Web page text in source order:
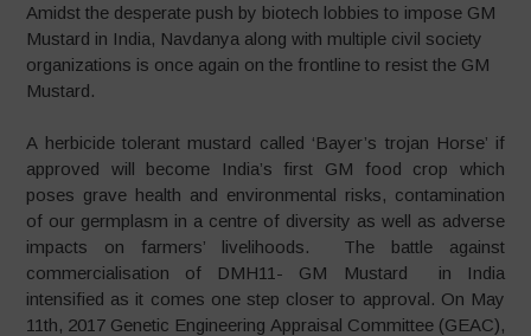
Amidst the desperate push by biotech lobbies to impose GM
Mustard in India, Navdanya along with multiple civil society
organizations is once again on the frontline to resist the GM
Mustard.
A herbicide tolerant mustard called ‘Bayer’s trojan Horse’ if
approved will become India’s first GM food crop which
poses grave health and environmental risks, contamination
of our germplasm in a centre of diversity as well as adverse
impacts on farmers’ livelihoods. The battle against
commercialisation of DMH11- GM Mustard in India
intensified as it comes one step closer to approval. On May
11th, 2017 Genetic Engineering Appraisal Committee (GEAC),